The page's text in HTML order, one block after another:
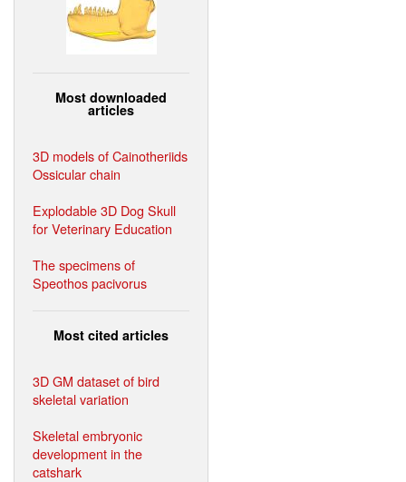
Most downloaded
articles
3D models of Cainotheriids
Ossicular chain
Explodable 3D Dog Skull
for Veterinary Education
The specimens of
Speothos pacivorus
Most cited articles
3D GM dataset of bird
skeletal variation
Skeletal embryonic
development in the
catshark